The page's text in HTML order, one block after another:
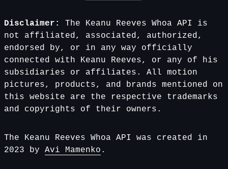
Disclaimer:
The Keanu Reeves Whoa API is
not affiliated, associated, authorized,
endorsed by, or in any way officially
connected with Keanu Reeves, or any of his
subsidiaries or affiliates. All motion
pictures, products, and brands mentioned on
this website are the respective trademarks
and copyrights of their owners.
The Keanu Reeves Whoa API was created in
2023 by
Avi Mamenko .